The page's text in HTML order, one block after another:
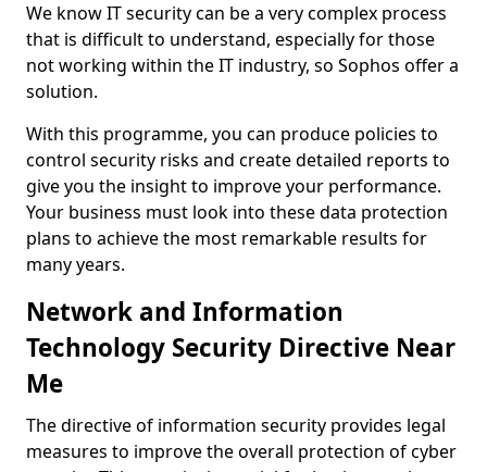
We know IT security can be a very complex process
that is difficult to understand, especially for those
not working within the IT industry, so Sophos offer a
solution.
With this programme, you can produce policies to
control security risks and create detailed reports to
give you the insight to improve your performance.
Your business must look into these data protection
plans to achieve the most remarkable results for
many years.
Network and Information
Technology Security Directive Near
Me
The directive of information security provides legal
measures to improve the overall protection of cyber